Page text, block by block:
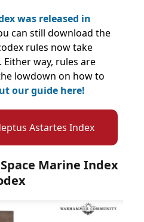
was released in
can still download the
rules now take
way, rules are
lowdown on how to
our guide here!
Astartes Index
Marine Index